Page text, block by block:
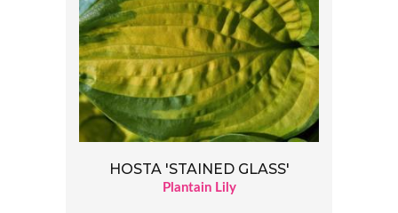
HOSTA 'STAINED GLASS'
Plantain Lily